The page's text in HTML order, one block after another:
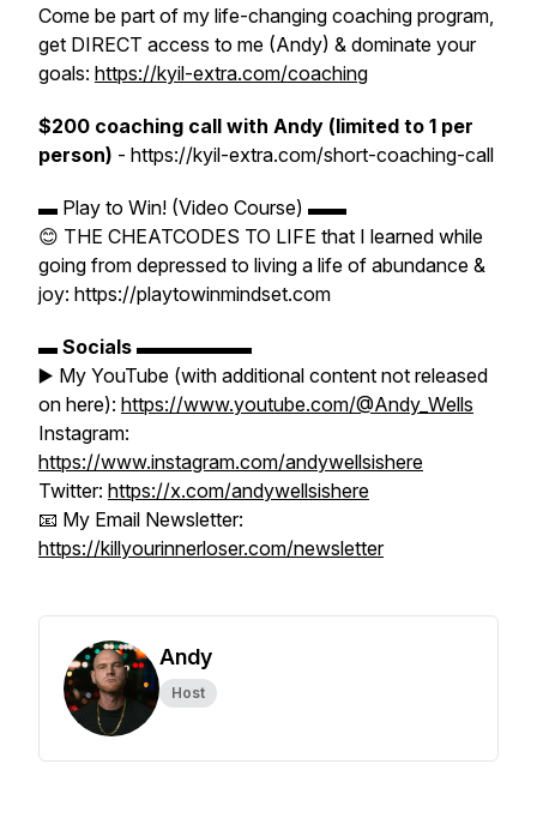
Come be part of my life-changing coaching program,
get DIRECT access to me (Andy) & dominate your
goals: https://kyil-extra.com/coaching
$200 coaching call with Andy (limited to 1 per
person) - https://kyil-extra.com/short-coaching-call
▬ Play to Win! (Video Course) ▬▬
😊 THE CHEATCODES TO LIFE that I learned while
going from depressed to living a life of abundance &
joy: https://playtowinmindset.com
▬ Socials ▬▬▬▬▬▬
▶️ My YouTube (with additional content not released
on here): https://www.youtube.com/@Andy_Wells
Instagram:
https://www.instagram.com/andywellsishere
Twitter: https://x.com/andywellsishere
📧 My Email Newsletter:
https://killyourinnerloser.com/newsletter
Andy
Host